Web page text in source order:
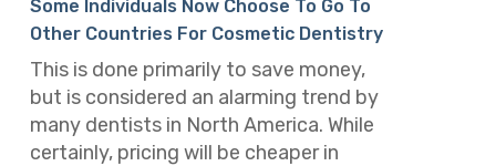
Some Individuals Now Choose To Go To
Other Countries For Cosmetic Dentistry
This is done primarily to save money,
but is considered an alarming trend by
many dentists in North America. While
certainly, pricing will be cheaper in